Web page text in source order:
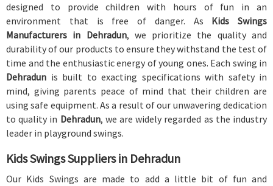
designed to provide children with hours of fun in an
environment that is free of danger. As Kids Swings
Manufacturers in Dehradun, we prioritize the quality and
durability of our products to ensure they withstand the test of
time and the enthusiastic energy of young ones. Each swing in
Dehradun is built to exacting specifications with safety in
mind, giving parents peace of mind that their children are
using safe equipment. As a result of our unwavering dedication
to quality in Dehradun, we are widely regarded as the industry
leader in playground swings.
Kids Swings Suppliers in Dehradun
Our Kids Swings are made to add a little bit of fun and